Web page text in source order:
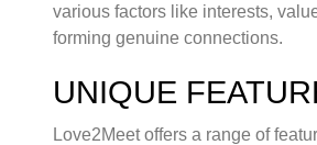
various factors like interests,
forming genuine connections.
UNIQUE
Love2Meet offers a range of